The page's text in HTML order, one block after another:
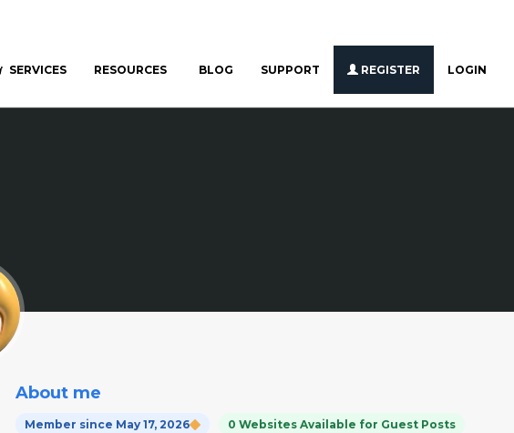
SERVICES RESOURCES BLOG SUPPORT REGISTER LOGIN
About me
Member since May 17, 2026 0 Websites Available for Guest Posts